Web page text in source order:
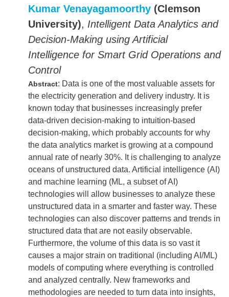
Kumar Venayagamoorthy (Clemson
University), Intelligent Data Analytics and
Decision-Making using Artificial
Intelligence for Smart Grid Operations and
Control
Abstract: Data is one of the most valuable assets for
the electricity generation and delivery industry. It is
known today that businesses increasingly prefer
data-driven decision-making to intuition-based
decision-making, which probably accounts for why
the data analytics market is growing at a compound
annual rate of nearly 30%. It is challenging to analyze
oceans of unstructured data. Artificial intelligence (AI)
and machine learning (ML, a subset of AI)
technologies will allow businesses to analyze these
unstructured data in a smarter and faster way. These
technologies can also discover patterns and trends in
structured data that are not easily observable.
Furthermore, the volume of this data is so vast it
causes a major strain on traditional (including AI/ML)
models of computing where everything is controlled
and analyzed centrally. New frameworks and
methodologies are needed to turn data into insights,